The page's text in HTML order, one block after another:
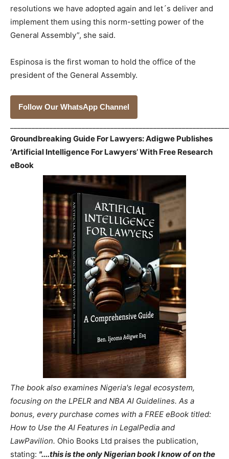
resolutions we have adopted again and let´s deliver and
implement them using this norm-setting power of the
General Assembly”, she said.
Espinosa is the first woman to hold the office of the
president of the General Assembly.
Follow Our WhatsApp Channel
Groundbreaking Guide For Lawyers: Adigwe Publishes
‘Artificial Intelligence For Lawyers’ With Free Research
eBook
The book also examines Nigeria's legal ecosystem,
focusing on the LPELR and NBA AI Guidelines. As a
bonus, every purchase comes with a FREE eBook titled:
How to Use the AI Features in LegalPedia and
LawPavilion. Ohio Books Ltd praises the publication,
stating: "....this is the only Nigerian book I know of on the